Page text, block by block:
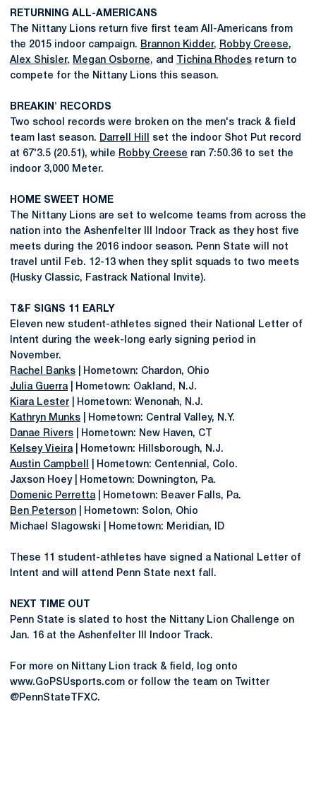
RETURNING ALL-AMERICANS
The Nittany Lions return five first team All-Americans from
the 2015 indoor campaign. Brannon Kidder, Robby Creese,
Alex Shisler, Megan Osborne, and Tichina Rhodes return to
compete for the Nittany Lions this season.
BREAKIN' RECORDS
Two school records were broken on the men's track & field
team last season. Darrell Hill
set the indoor Shot Put record
at 67'3.5 (20.51), while Robby Creese ran 7:50.36 to set the
indoor 3,000 Meter.
HOME SWEET HOME
The Nittany Lions are set to welcome teams from across the
nation into the Ashenfelter III Indoor Track as they host five
meets during the 2016 indoor season. Penn State will not
travel until Feb. 12-13 when they split squads to two meets
(Husky Classic, Fastrack National Invite).
T&F SIGNS 11 EARLY
Eleven new student-athletes signed their National Letter of
Intent during the week-long early signing period in
November.
Rachel Banks | Hometown: Chardon, Ohio
Julia Guerra| Hometown: Oakland, N.J.
Kiara Lester | Hometown: Wenonah, N.J.
Kathryn Munks | Hometown: Central Valley, N.Y.
Danae Rivers | Hometown: New Haven, CT
Kelsey Vieira| Hometown: Hillsborough, N.J.
Austin Campbell
| Hometown: Centennial, Colo.
Jaxson Hoey | Hometown: Downington, Pa.
Domenic Perretta| Hometown: Beaver Falls, Pa.
Ben Peterson | Hometown: Solon, Ohio
Michael Slagowski | Hometown: Meridian, ID
These 11 student-athletes have signed a National Letter of
Intent and will attend Penn State next fall.
NEXT TIME OUT
Penn State is slated to host the Nittany Lion Challenge on
Jan. 16 at the Ashenfelter III Indoor Track.
For more on Nittany Lion track & field, log onto
www.GoPSUsports.com or follow the team on Twitter
@PennStateTFXC.